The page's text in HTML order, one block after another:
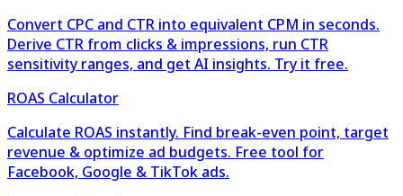
Convert CPC and CTR into equivalent CPM in seconds.
Derive CTR from clicks & impressions, run CTR
sensitivity ranges, and get AI insights. Try it free.
ROAS Calculator
Calculate ROAS instantly. Find break-even point, target
revenue & optimize ad budgets. Free tool for
Facebook, Google & TikTok ads.